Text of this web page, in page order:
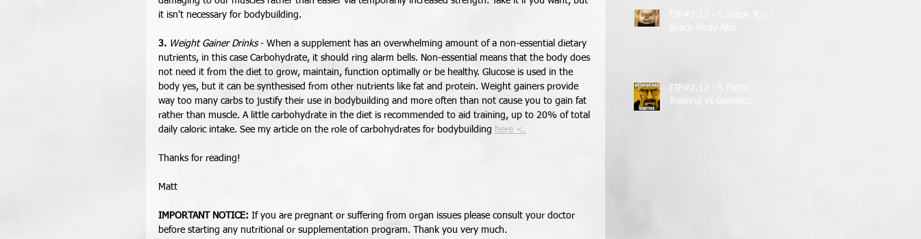
it isn't necessary for bodybuilding.
3. Weight Gainer Drinks - When a supplement has an overwhelming amount of a non-essential dietary
nutrients, in this case Carbohydrate, it should ring alarm bells. Non-essential means that the body does
not need it from the diet to grow, maintain, function optimally or be healthy. Glucose is used in the
body yes, but it can be synthesised from other nutrients like fat and protein. Weight gainers provide
way too many carbs to justify their use in bodybuilding and more often than not cause you to gain fat
rather than muscle. A little carbohydrate in the diet is recommended to aid training, up to 20% of total
daily caloric intake. See my article on the role of carbohydrates for bodybuilding here <.
Thanks for reading!
Matt
IMPORTANT NOTICE: If you are pregnant or suffering from organ issues please consult your doctor
before starting any nutritional or supplementation program. Thank you very much.
TIP#2.12 - 5 Facts:
Training vs Genetics